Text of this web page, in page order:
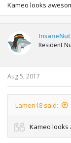
Kameo looks
Resident
Aug 5, 2017
Lamen18 said:
Kameo looks